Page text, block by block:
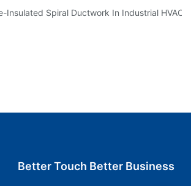
Insulated Spiral Ductwork In Industrial HVAC
Better Touch Better Business